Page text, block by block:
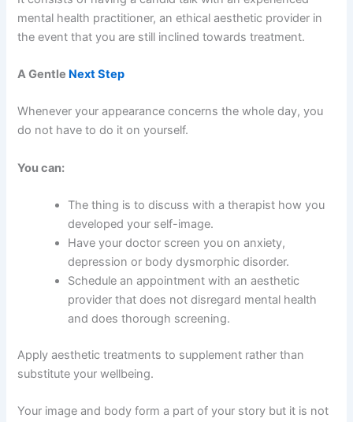
mental health practitioner, an ethical aesthetic provider in
the event that you are still inclined towards treatment.
A Gentle Next Step
Whenever your appearance concerns the whole day, you
do not have to do it on yourself.
You can:
The thing is to discuss with a therapist how you
developed your self-image.
Have your doctor screen you on anxiety,
depression or body dysmorphic disorder.
Schedule an appointment with an aesthetic
provider that does not disregard mental health
and does thorough screening.
Apply aesthetic treatments to supplement rather than
substitute your wellbeing.
Your image and body form a part of your story but it is not